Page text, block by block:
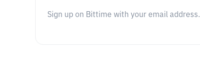
Sign up on Bittime with your email address.